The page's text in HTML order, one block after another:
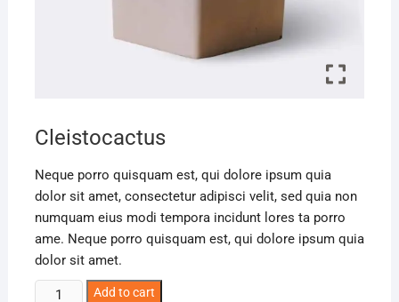
Cleistocactus
Neque porro quisquam est, qui dolore ipsum quia
dolor sit amet, consectetur adipisci velit, sed quia non
numquam eius modi tempora incidunt lores ta porro
ame. Neque porro quisquam est, qui dolore ipsum quia
dolor sit amet.
Add to cart